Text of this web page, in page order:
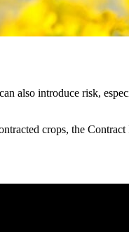
also introduce risk,
crops, the